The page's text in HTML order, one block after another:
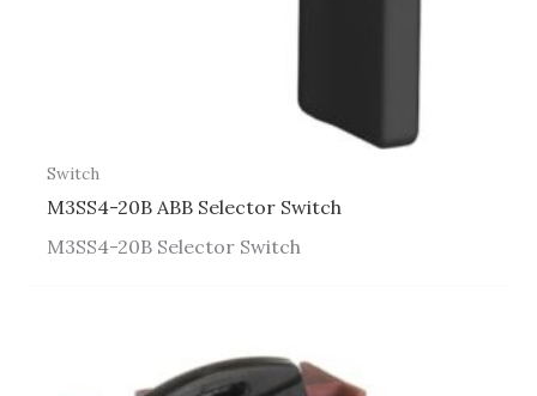
Switch
M3SS4-20B ABB Selector Switch
M3SS4-20B Selector Switch